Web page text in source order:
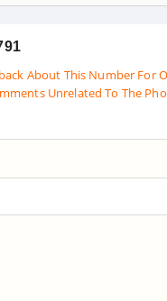
About This Number For
Unrelated To The